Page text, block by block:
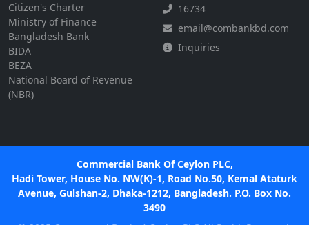
Citizen's Charter
Ministry of Finance
Bangladesh Bank
BIDA
BEZA
National Board of Revenue
(NBR)
16734
email@combankbd.com
Inquiries
Commercial Bank Of Ceylon PLC,
Hadi Tower, House No. NW(K)-1, Road No.50, Kemal Ataturk
Avenue, Gulshan-2, Dhaka-1212, Bangladesh. P.O. Box No.
3490